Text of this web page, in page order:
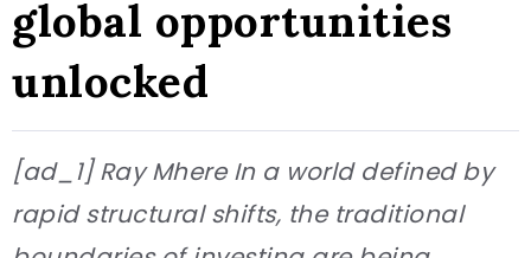
global opportunities
unlocked
[ad_1] Ray Mhere In a world defined by
rapid structural shifts, the traditional